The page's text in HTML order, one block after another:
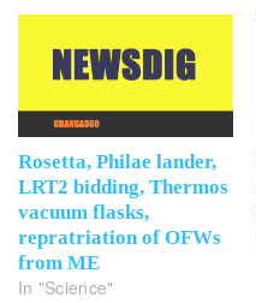
Rosetta, Philae lander,
LRT2 bidding, Thermos
vacuum flasks,
repratriation of OFWs
from ME
In "Science"